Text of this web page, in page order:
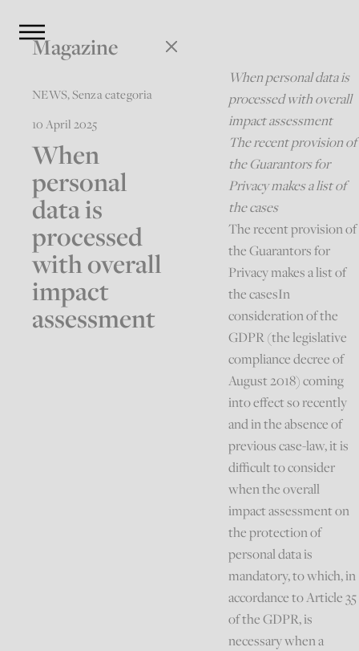
Magazine
NEWS, Senza categoria
10 April 2025
When
personal
data is
processed
with overall
impact
assessment
When personal data is
processed with overall
impact assessment
The recent provision of
the Guarantors for
Privacy makes a list of
the cases
The recent provision of
the Guarantors for
Privacy makes a list of
the casesIn
consideration of the
GDPR (the legislative
compliance decree of
August 2018) coming
into effect so recently
and in the absence of
previous case-law, it is
difficult to consider
when the overall
impact assessment on
the protection of
personal data is
mandatory, to which, in
accordance to Article 35
of the GDPR, is
necessary when a